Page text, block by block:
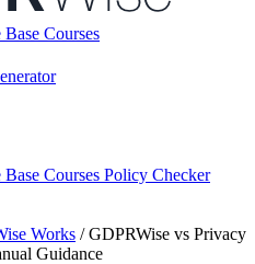
Courses
Courses Policy Checker
Works / GDPRWise vs Privacy
Guidance